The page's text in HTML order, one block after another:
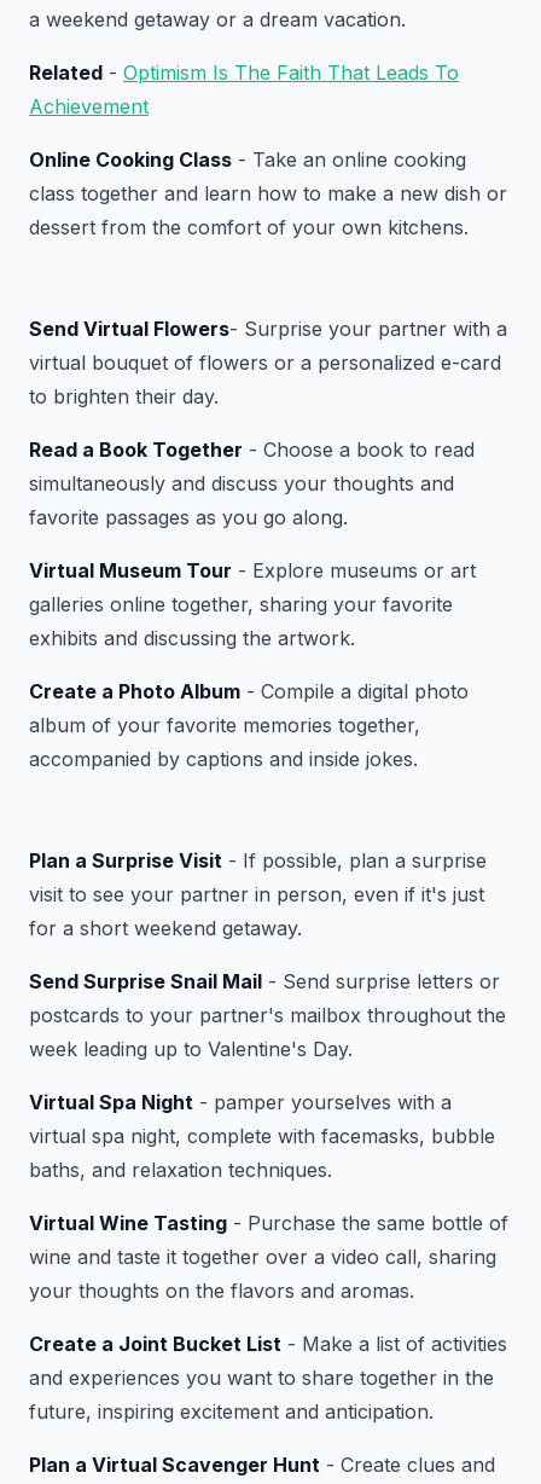
a weekend getaway or a dream vacation.
Related - Optimism Is The Faith That Leads To
Achievement
Online Cooking Class - Take an online cooking
class together and learn how to make a new dish or
dessert from the comfort of your own kitchens.
Send Virtual Flowers- Surprise your partner with a
virtual bouquet of flowers or a personalized e-card
to brighten their day.
Read a Book Together - Choose a book to read
simultaneously and discuss your thoughts and
favorite passages as you go along.
Virtual Museum Tour - Explore museums or art
galleries online together, sharing your favorite
exhibits and discussing the artwork.
Create a Photo Album - Compile a digital photo
album of your favorite memories together,
accompanied by captions and inside jokes.
Plan a Surprise Visit - If possible, plan a surprise
visit to see your partner in person, even if it's just
for a short weekend getaway.
Send Surprise Snail Mail - Send surprise letters or
postcards to your partner's mailbox throughout the
week leading up to Valentine's Day.
Virtual Spa Night - pamper yourselves with a
virtual spa night, complete with facemasks, bubble
baths, and relaxation techniques.
Virtual Wine Tasting - Purchase the same bottle of
wine and taste it together over a video call, sharing
your thoughts on the flavors and aromas.
Create a Joint Bucket List - Make a list of activities
and experiences you want to share together in the
future, inspiring excitement and anticipation.
Plan a Virtual Scavenger Hunt - Create clues and